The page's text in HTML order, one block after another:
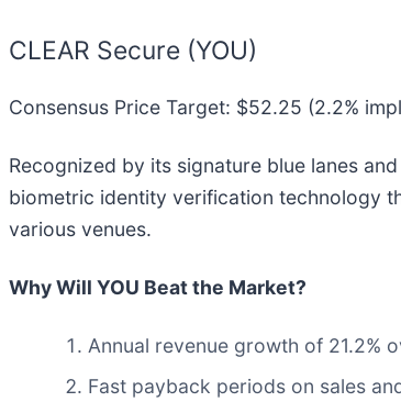
CLEAR Secure (YOU)
Consensus Price Target: $52.25 (2.2%
Recognized by its signature blue lanes
biometric identity verification technology
various venues.
Why Will YOU Beat the Market?
Annual revenue growth of 21.2%
Fast payback periods on sales